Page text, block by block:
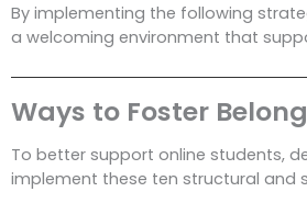
By implementing the following
a welcoming environment that
Ways to Foster
To better support online students,
implement these ten structural and